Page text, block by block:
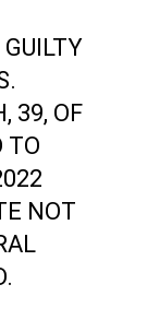
39, OF
TO
NOT